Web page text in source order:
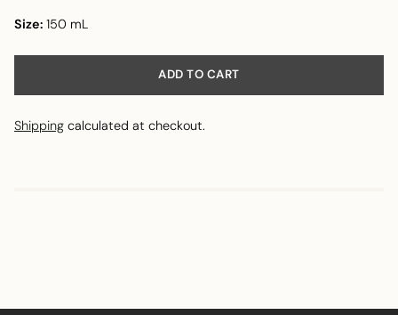
Size: 150 mL
ADD TO CART
Shipping calculated at checkout.